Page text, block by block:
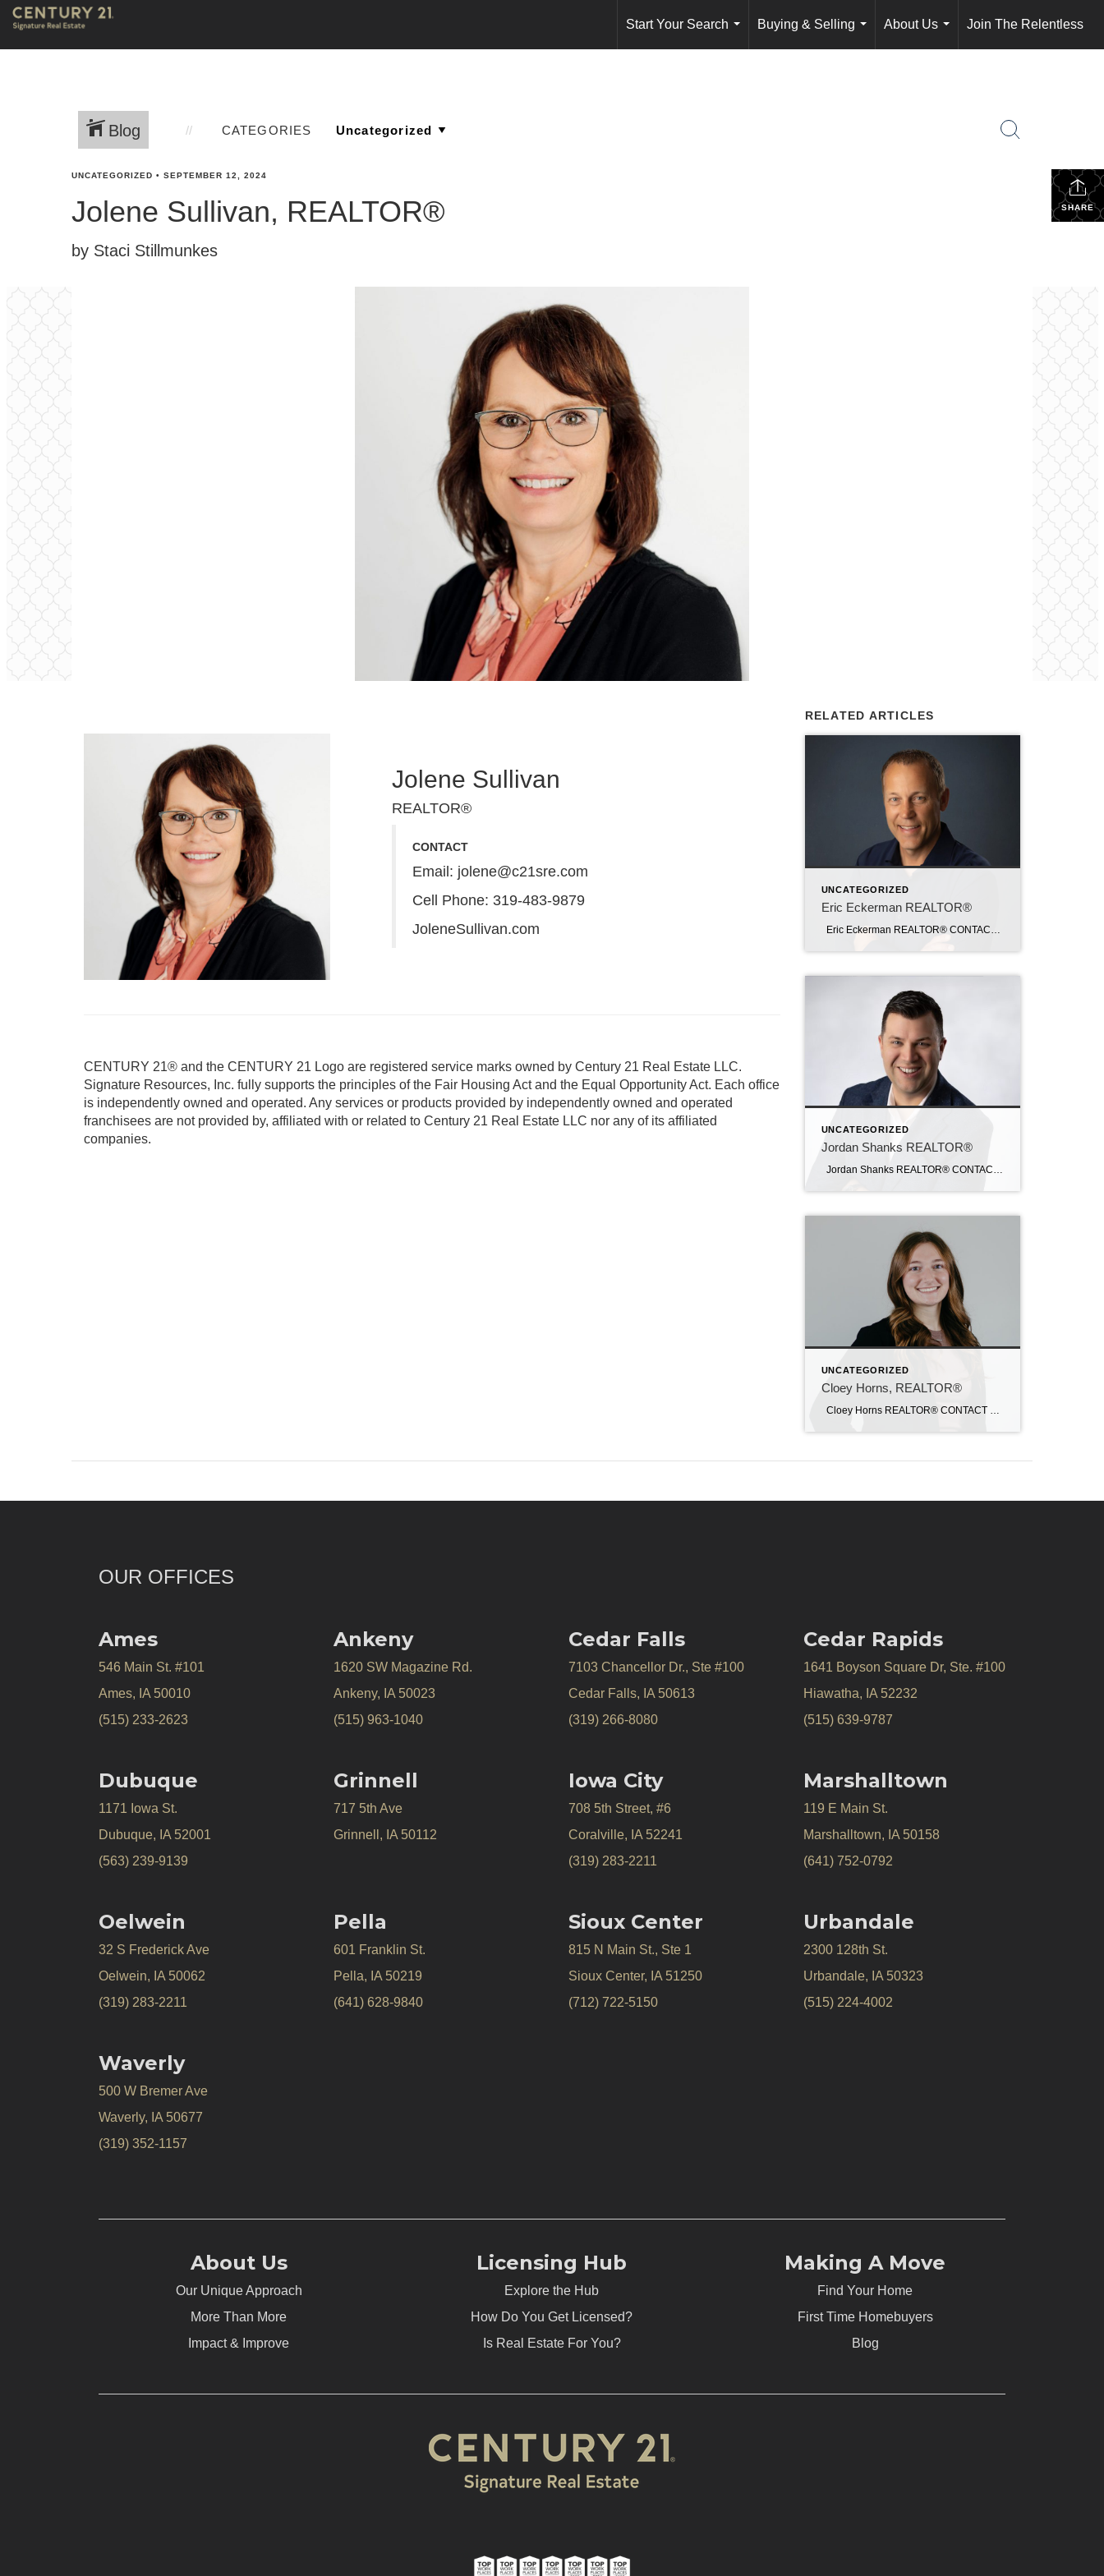
Start Your Search
...
Buying & Selling
...
About Us
...
Join The Relentless
Blog CATEGORIES
SHARE
UNCATEGORIZED • SEPTEMBER 12, 2024
Jolene Sullivan, REALTOR®
by Staci Stillmunkes
Jolene Sullivan
REALTOR®
CONTACT
Email: jolene@c21sre.com
Cell Phone: 319-483-9879
JoleneSullivan.com
CENTURY 21® and the CENTURY 21 Logo are registered service marks owned by Century 21 Real Estate LLC.
Signature Resources, Inc. fully supports the principles of the Fair Housing Act and the Equal Opportunity Act. Each office
is independently owned and operated. Any services or products provided by independently owned and operated
franchisees are not provided by, affiliated with or related to Century 21 Real Estate LLC nor any of its affiliated
companies.
RELATED ARTICLES
UNCATEGORIZED
Eric Eckerman REALTOR®
UNCATEGORIZED
Jordan Shanks REALTOR®
Jordan Shanks REALTOR® CONTACT Email: jordanshanks@c21sre.com CENTURY 21® and the CENTURY 21 Logo are registered service marks owned by Century 21 Real Estate LLC. Signature Resources, Inc. fully supports the principles of the Fair Housing Act and the Equal Opportunity Act. Each office is independently owned and operated. Any services or products […]
UNCATEGORIZED
Cloey Horns, REALTOR®
OUR OFFICES
Ames
546 Main St. #101
Ames, IA 50010
(515) 233-2623
Ankeny
1620 SW Magazine Rd.
Ankeny, IA 50023
(515) 963-1040
Cedar Falls
7103 Chancellor Dr., Ste #100
Cedar Falls, IA 50613
(319) 266-8080
Cedar Rapids
1641 Boyson Square Dr, Ste. #100
Hiawatha, IA 52232
(515) 639-9787
Dubuque
1171 Iowa St.
Dubuque, IA 52001
(563) 239-9139
Oelwein
32 S Frederick Ave
Oelwein, IA 50062
(319) 283-2211
Waverly
500 W Bremer Ave
Waverly, IA 50677
(319) 352-1157
Grinnell
717 5th Ave
Grinnell, IA 50112
Pella
601 Franklin St.
Pella, IA 50219
(641) 628-9840
Iowa City
708 5th Street, #6
Coralville, IA 52241
(319) 283-2211
Sioux Center
815 N Main St., Ste 1
Sioux Center, IA 51250
(712) 722-5150
Marshalltown
119 E Main St.
Marshalltown, IA 50158
(641) 752-0792
Urbandale
2300 128th St.
Urbandale, IA 50323
(515) 224-4002
About Us
Our Unique Approach
More Than More
Impact & Improve
Licensing Hub
Explore the Hub
How Do You Get Licensed?
Is Real Estate For You?
Making A Move
Find Your Home
First Time Homebuyers
Blog